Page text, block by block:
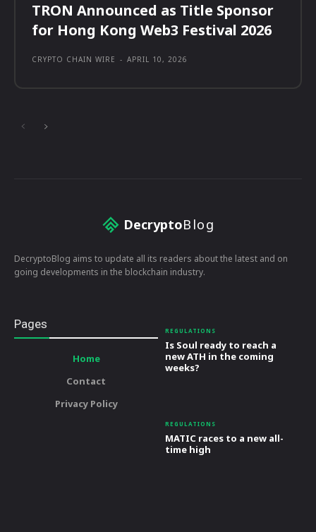
TRON Announced as Title Sponsor
for Hong Kong Web3 Festival 2026
CRYPTO CHAIN WIRE - APRIL 10, 2026
DecryptoBlog
DecryptoBlog aims to update all its readers about the latest and on
going developments in the blockchain industry.
Pages
Home
Contact
Privacy Policy
REGULATIONS
Is Soul ready to reach a
new ATH in the coming
weeks?
REGULATIONS
MATIC races to a new all-
time high